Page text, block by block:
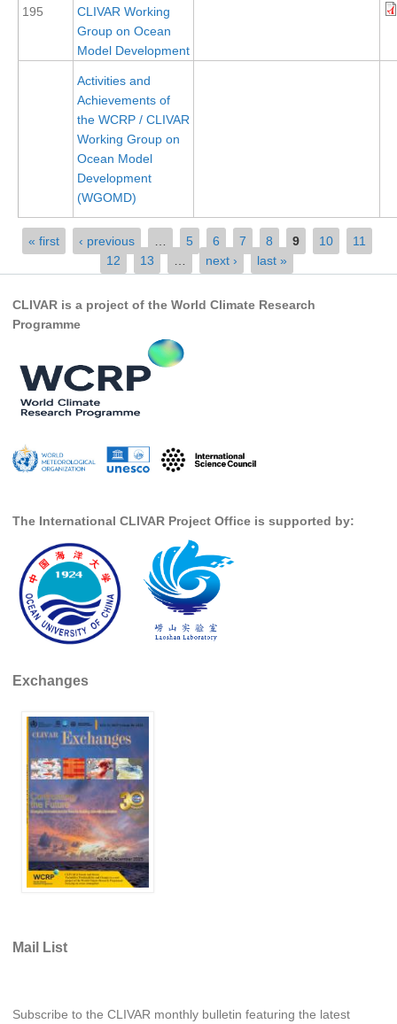
Climate Dynamics Panel (CDP)
CDP News
CDP Publications
CLIVAR/GEWEX Monsoons Panel
Asian-Australian Monsoon
African Monsoon
American Monsoon
Indian Ocean/Monsoons Cross Panel Activities
Monsoons News
Monsoons Events
Monsoons Network
Monsoons Publications
Regional
Atlantic News
Atlantic Publications
Atlantic Resources
TACE
The Observing System in the Atlantic Sector
Pacific Region Panel
Pacific Publications
Resources & Publications
Southwest Pacific Ocean Circulation and Climate
Experiment (SPICE)
CLIVAR/IOC-GOOS Indian Ocean Region Panel
Indian News
Indian Events
Resources & Publications
CLIVAR/CliC/SCAR Southern Ocean Region Panel
195
CLIVAR Working
Group on Ocean
Model Development
Activities and
Achievements of
the WCRP / CLIVAR
Working Group on
Ocean Model
Development
(WGOMD)
Pages
« first ‹ previous 5 6 7 8 9 10
11
12
13 next › last »
CLIVAR is a project of the World Climate Research
Programme
The International CLIVAR Project Office is supported by:
Exchanges
Mail List
Subscribe to the CLIVAR monthly bulletin featuring the latest